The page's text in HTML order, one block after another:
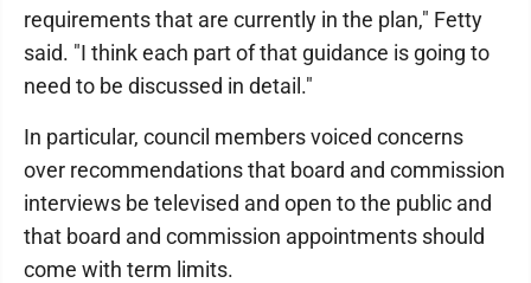
requirements that are currently in the plan," Fetty
said. "I think each part of that guidance is going to
need to be discussed in detail."
In particular, council members voiced concerns
over recommendations that board and commission
interviews be televised and open to the public and
that board and commission appointments should
come with term limits.